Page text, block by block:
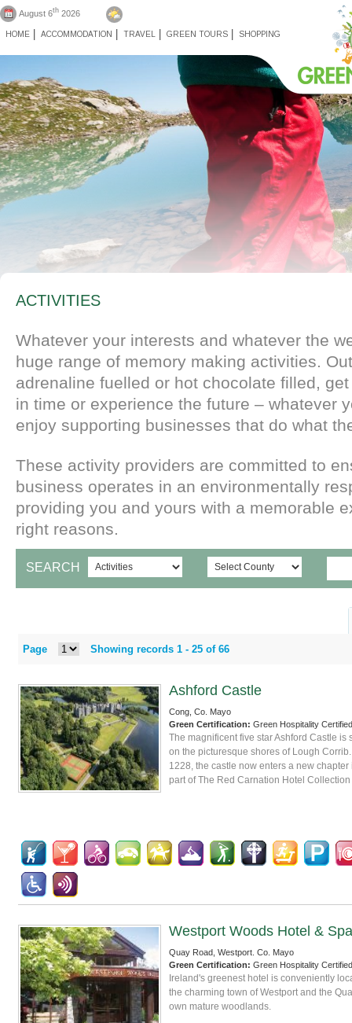
August 6th 2026
HOME ACCOMMODATION TRAVEL GREEN TOURS SHOPPING
ACTIVITIES
Whatever your interests and whatever the
huge range of memory making activities.
adrenaline fuelled or hot chocolate filled,
in time or experience the future – whatever
enjoy supporting businesses that do what
These activity providers are committed to
business operates in an environmentally
providing you and yours with a memorable
right reasons.
SEARCH
Page Showing records 1 - 25 of 66
Ashford Castle
Cong, Co. Mayo
Green Certification: Green Hospitality Certified
The magnificent five star Ashford Castle is
on the picturesque shores of Lough
1228, the castle now enters a new chapter
part of The Red Carnation Hotel Collection
Westport Woods Hotel & Spa
Quay Road, Westport. Co. Mayo
Green Certification: Green Hospitality Certified
Ireland's greenest hotel is conveniently
the charming town of Westport and the
own mature woodlands.